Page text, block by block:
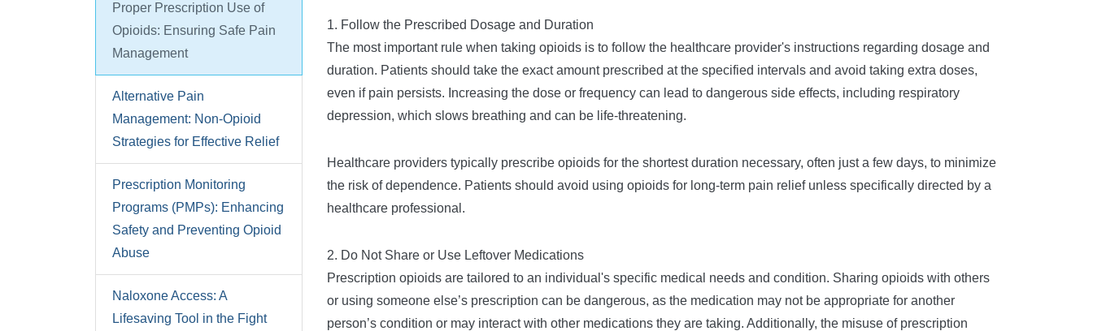
Proper Prescription Use of
Opioids: Ensuring Safe Pain
Management
Alternative Pain
Management: Non-Opioid
Strategies for Effective Relief
Prescription Monitoring
Programs (PMPs): Enhancing
Safety and Preventing Opioid
Abuse
Naloxone Access: A
Lifesaving Tool in the Fight
1. Follow the Prescribed Dosage and Duration
The most important rule when taking opioids is to follow the healthcare provider's instructions regarding dosage and
duration. Patients should take the exact amount prescribed at the specified intervals and avoid taking extra doses,
even if pain persists. Increasing the dose or frequency can lead to dangerous side effects, including respiratory
depression, which slows breathing and can be life-threatening.
Healthcare providers typically prescribe opioids for the shortest duration necessary, often just a few days, to minimize
the risk of dependence. Patients should avoid using opioids for long-term pain relief unless specifically directed by a
healthcare professional.
2. Do Not Share or Use Leftover Medications
Prescription opioids are tailored to an individual's specific medical needs and condition. Sharing opioids with others
or using someone else’s prescription can be dangerous, as the medication may not be appropriate for another
person’s condition or may interact with other medications they are taking. Additionally, the misuse of prescription